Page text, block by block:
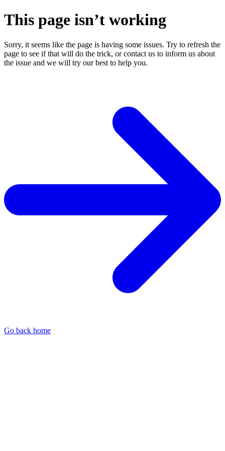
This page isn’t working
Sorry, it seems like the page is having some issues. Try to refresh the
page to see if that will do the trick, or contact us to inform us about
the issue and we will try our best to help you.
Go back home